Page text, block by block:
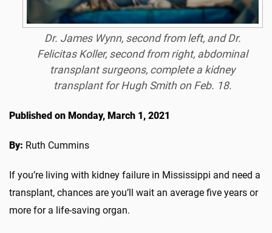
Dr. James Wynn, second from left, and Dr.
Felicitas Koller, second from right, abdominal
transplant surgeons, complete a kidney
transplant for Hugh Smith on Feb. 18.
Published on Monday, March 1, 2021
By: Ruth Cummins
If you’re living with kidney failure in Mississippi and need a
transplant, chances are you’ll wait an average five years or
more for a life-saving organ.